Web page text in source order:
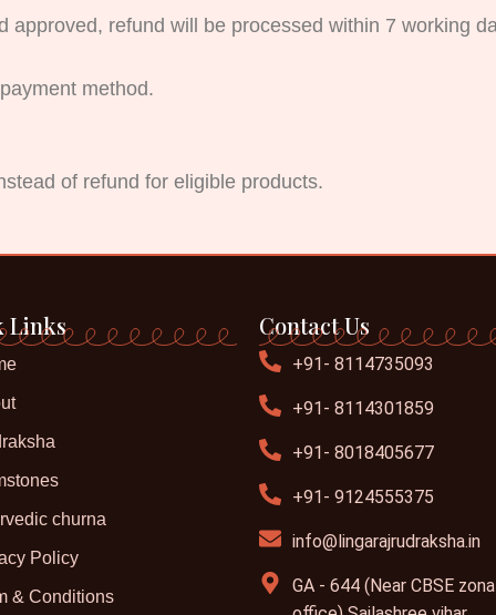
approved, refund will be processed within 7 working
method.
of refund for eligible products.
Links
churna
Policy
& Conditions
Contact Us
+91- 8114735093
+91- 8114301859
+91- 8018405677
+91- 9124555375
info@lingarajrudraksha.in
GA - 644 (Near CBSE